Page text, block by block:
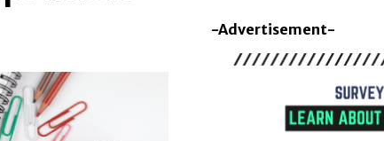
-Advertisement-